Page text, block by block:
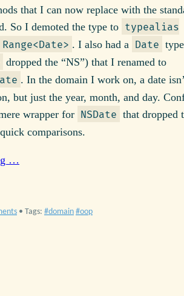
that I can now replace with the
So I demoted the type to typealias
. I also had a Date
dropped the “NS”) that I renamed to
. In the domain I work on, a date
but just the year, month, and day.
wrapper for NSDate that dropped
comparisons.
…
• Tags: domain oop